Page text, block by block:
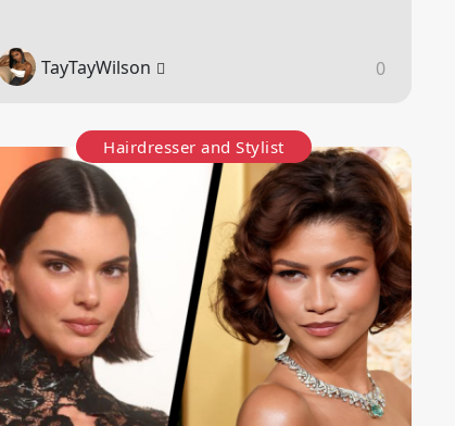
TayTayWilson 0
Hairdresser and Stylist